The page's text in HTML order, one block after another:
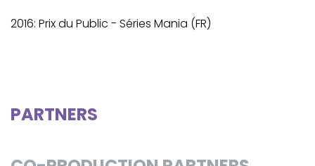
2016: Prix du Public - Séries Mania (FR)
PARTNERS